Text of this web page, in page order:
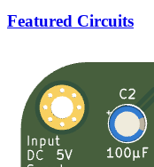
Featured Circuits